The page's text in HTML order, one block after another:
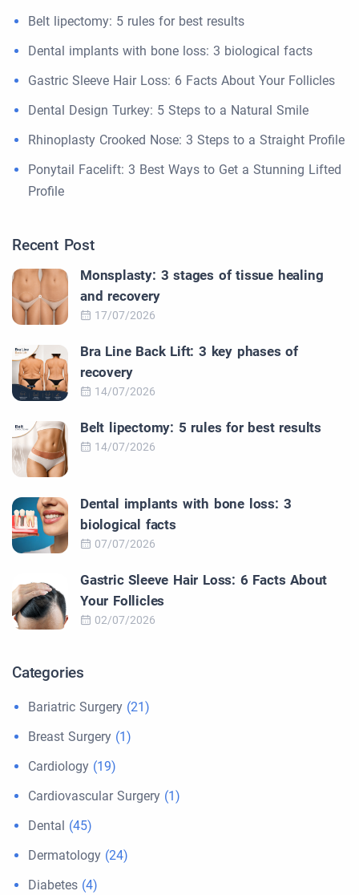
Belt lipectomy: 5 rules for best results
Dental implants with bone loss: 3 biological facts
Gastric Sleeve Hair Loss: 6 Facts About Your Follicles
Dental Design Turkey: 5 Steps to a Natural Smile
Rhinoplasty Crooked Nose: 3 Steps to a Straight Profile
Ponytail Facelift: 3 Best Ways to Get a Stunning Lifted
Profile
Recent Post
Monsplasty: 3 stages of tissue healing
and recovery
17/07/2026
Bra Line Back Lift: 3 key phases of
recovery
14/07/2026
Belt lipectomy: 5 rules for best results
14/07/2026
Dental implants with bone loss: 3
biological facts
07/07/2026
Gastric Sleeve Hair Loss: 6 Facts About
Your Follicles
02/07/2026
Categories
Bariatric Surgery (21)
Breast Surgery (1)
Cardiology (19)
Cardiovascular Surgery (1)
Dental (45)
Dermatology (24)
Diabetes (4)